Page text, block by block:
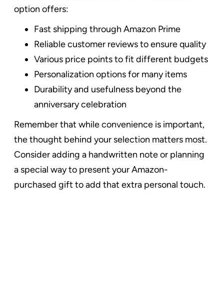
option offers:
Fast shipping through Amazon Prime
Reliable customer reviews to ensure quality
Various price points to fit different budgets
Personalization options for many items
Durability and usefulness beyond the
anniversary celebration
Remember that while convenience is important,
the thought behind your selection matters most.
Consider adding a handwritten note or planning
a special way to present your Amazon-
purchased gift to add that extra personal touch.